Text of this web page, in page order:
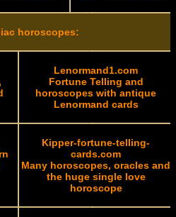
horoscopes:
Lenormand1.com
Fortune Telling and
horoscopes with antique
Lenormand cards
Kipper-fortune-telling-
cards.com
Many horoscopes, oracles and
the huge single love
horoscope